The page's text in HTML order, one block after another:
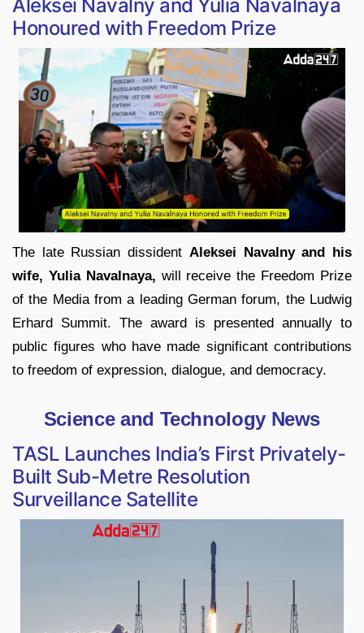
Aleksei Navalny and Yulia Navalnaya
Honoured with Freedom Prize
The late Russian dissident Aleksei Navalny and his
wife, Yulia Navalnaya, will receive the Freedom Prize
of the Media from a leading German forum, the Ludwig
Erhard Summit. The award is presented annually to
public figures who have made significant contributions
to freedom of expression, dialogue, and democracy.
Science and Technology News
TASL Launches India’s First Privately-
Built Sub-Metre Resolution
Surveillance Satellite